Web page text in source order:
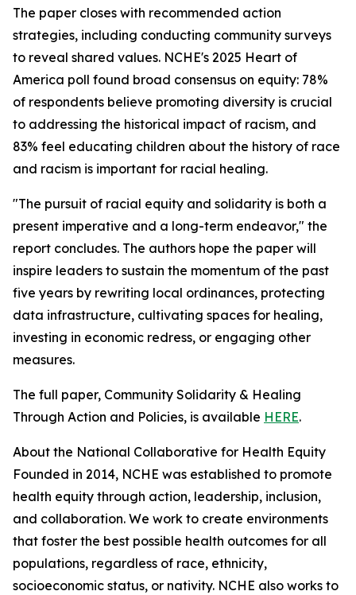
The paper closes with recommended action
strategies, including conducting community surveys
to reveal shared values. NCHE's 2025 Heart of
America poll found broad consensus on equity: 78%
of respondents believe promoting diversity is crucial
to addressing the historical impact of racism, and
83% feel educating children about the history of race
and racism is important for racial healing.
"The pursuit of racial equity and solidarity is both a
present imperative and a long-term endeavor," the
report concludes. The authors hope the paper will
inspire leaders to sustain the momentum of the past
five years by rewriting local ordinances, protecting
data infrastructure, cultivating spaces for healing,
investing in economic redress, or engaging other
measures.
The full paper, Community Solidarity & Healing
Through Action and Policies, is available HERE.
About the National Collaborative for Health Equity
Founded in 2014, NCHE was established to promote
health equity through action, leadership, inclusion,
and collaboration. We work to create environments
that foster the best possible health outcomes for all
populations, regardless of race, ethnicity,
socioeconomic status, or nativity. NCHE also works to